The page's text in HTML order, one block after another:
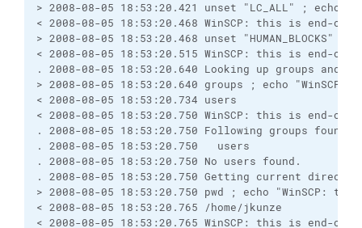
> 2008-08-05 18:53:20.421 unset "LC_ALL" ; echo
< 2008-08-05 18:53:20.468 WinSCP: this is end-
> 2008-08-05 18:53:20.468 unset
< 2008-08-05 18:53:20.515 WinSCP: this is end-
. 2008-08-05 18:53:20.640 Looking up groups and
> 2008-08-05 18:53:20.640 groups ; echo
< 2008-08-05 18:53:20.734 users
< 2008-08-05 18:53:20.750 WinSCP: this is end-
. 2008-08-05 18:53:20.750 Following groups found:
. 2008-08-05 18:53:20.750   users
. 2008-08-05 18:53:20.750 No users found.
. 2008-08-05 18:53:20.750 Getting current
> 2008-08-05 18:53:20.750 pwd ; echo "WinSCP:
< 2008-08-05 18:53:20.765 /home/jkunze
< 2008-08-05 18:53:20.765 WinSCP: this is end-